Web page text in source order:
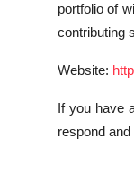
portfolio of
contributing
Website:
If you have
respond